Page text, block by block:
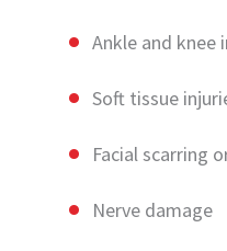
Ankle and knee
Soft tissue
Facial scarring
Nerve damage